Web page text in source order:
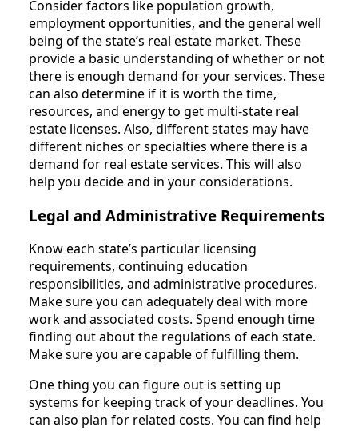
Consider factors like population growth,
employment opportunities, and the general well
being of the state’s real estate market. These
provide a basic understanding of whether or not
there is enough demand for your services. These
can also determine if it is worth the time,
resources, and energy to get multi-state real
estate licenses. Also, different states may have
different niches or specialties where there is a
demand for real estate services. This will also
help you decide and in your considerations.
Legal and Administrative Requirements
Know each state’s particular licensing
requirements, continuing education
responsibilities, and administrative procedures.
Make sure you can adequately deal with more
work and associated costs. Spend enough time
finding out about the regulations of each state.
Make sure you are capable of fulfilling them.
One thing you can figure out is setting up
systems for keeping track of your deadlines. You
can also plan for related costs. You can find help